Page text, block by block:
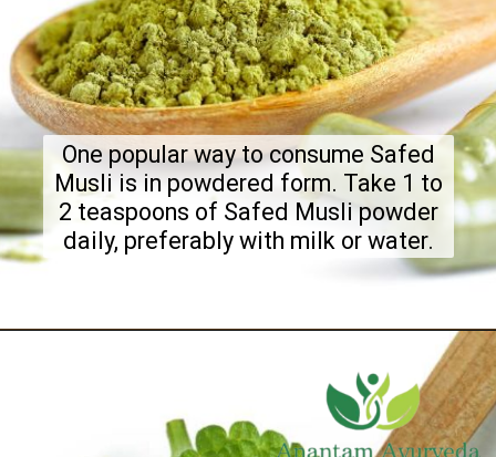
One popular way to consume Safed
Musli is in powdered form. Take 1 to
2 teaspoons of Safed Musli powder
daily, preferably with milk or water.